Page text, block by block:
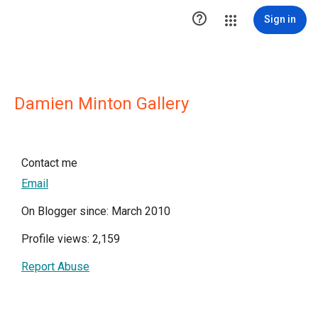
 Sign in
Damien Minton Gallery
Contact me
Email
On Blogger since: March 2010
Profile views: 2,159
Report Abuse